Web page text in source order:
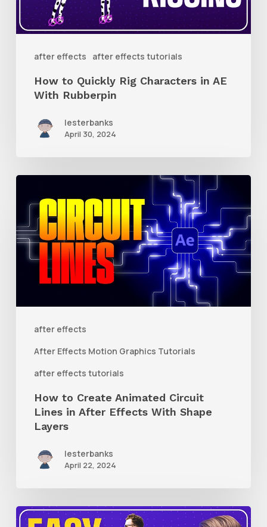
after effects after effects tutorials
AE
How to Quickly Rig Characters in AE
With Rubberpin
lesterbanks
April 30, 2024
after effects
After Effects Motion Graphics Tutorials
after effects tutorials
Create
Animated
Circuit
Lines
Shape
LayersHow to Create Animated Circuit
Lines in After Effects With Shape
Layers
lesterbanks
April 22, 2024
How